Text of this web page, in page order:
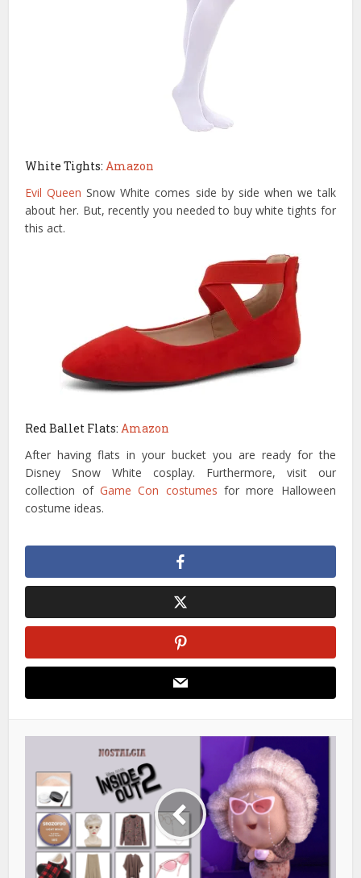
White Tights: Amazon
Evil Queen Snow White comes side by side when we talk
about her. But, recently you needed to buy white tights for
this act.
Red Ballet Flats: Amazon
After having flats in your bucket you are ready for the
Disney Snow White cosplay. Furthermore, visit our
collection of Game Con costumes for more Halloween
costume ideas.